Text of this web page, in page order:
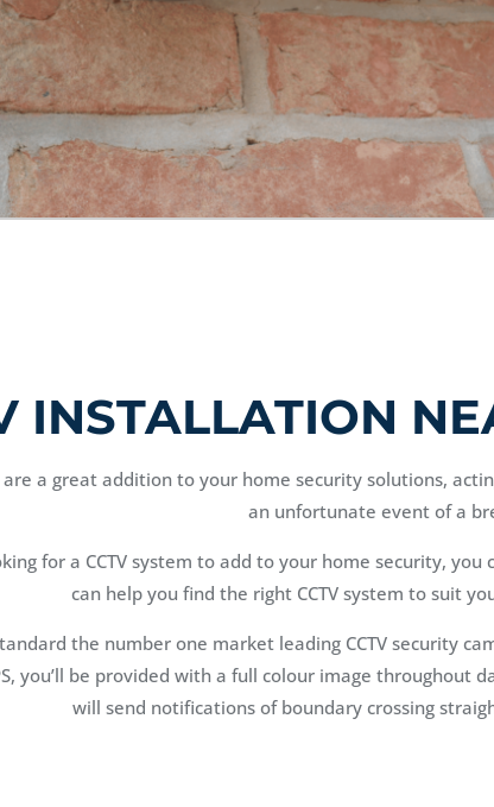
INSTALLATION
are a great addition to your home security solutions,
an unfortunate event of a
for a CCTV system to add to your home security,
can help you find the right CCTV system to suit
the number one market leading CCTV security
you’ll be provided with a full colour image throughout
will send notifications of boundary crossing